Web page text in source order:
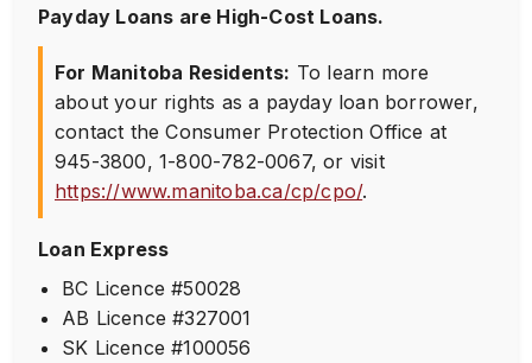
Payday Loans are High-Cost Loans.
For Manitoba Residents: To learn more
about your rights as a payday loan borrower,
contact the Consumer Protection Office at
945-3800,1-800-782-0067, or visit
https://www.manitoba.ca/cp/cpo/.
Loan Express
BC Licence #50028
AB Licence #327001
SK Licence #100056